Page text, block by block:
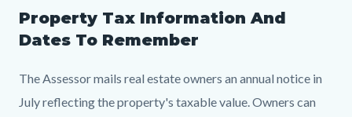
Property Tax Information And
Dates To Remember
The Assessor mails real estate owners an annual notice in
July reflecting the property's taxable value. Owners can